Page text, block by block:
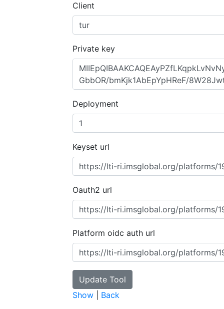
Client
Private key
Deployment
Keyset url
Oauth2 url
Platform oidc auth url
Show Back